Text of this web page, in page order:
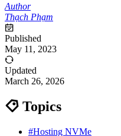
Author
Thạch Phạm
Published
May 11, 2023
Updated
March 26, 2026
Topics
#Hosting NVMe